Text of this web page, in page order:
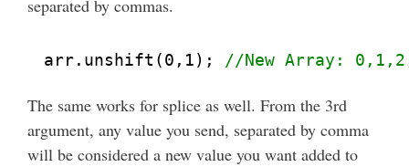
separated by commas.
arr.unshift(0,1); //New Array:
The same works for splice as well. From the 3rd
argument, any value you send, separated by comma
will be considered a new value you want added to